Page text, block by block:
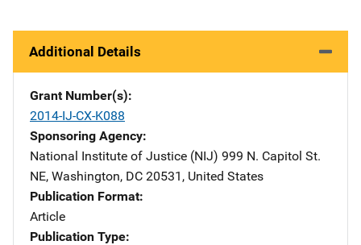
Additional Details
Grant Number(s)
2014-IJ-CX-K088
Sponsoring Agency
National Institute of Justice (NIJ) Address
999 N. Capitol St.
NE, Washington, DC 20531 , United States
Publication Format
Article
Publication Type